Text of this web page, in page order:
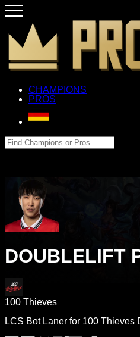
CHAMPIONS
PROS
DOUBLELIFT
100 Thieves
LCS Bot Laner for 100 Thieves